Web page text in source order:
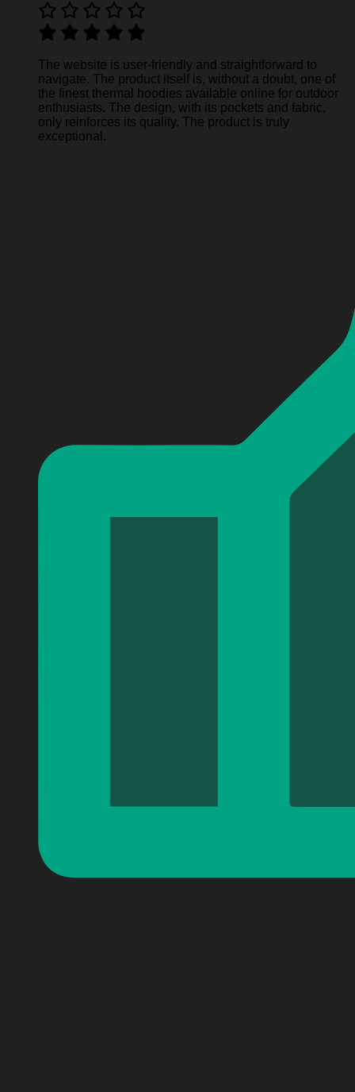
The website is user-friendly and straightforward to
navigate. The product itself is, without a doubt, one of
the finest thermal hoodies available online for outdoor
enthusiasts. The design, with its pockets and fabric,
only reinforces its quality. The product is truly
exceptional.